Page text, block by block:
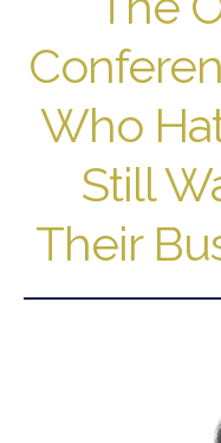
Who
Still
Their